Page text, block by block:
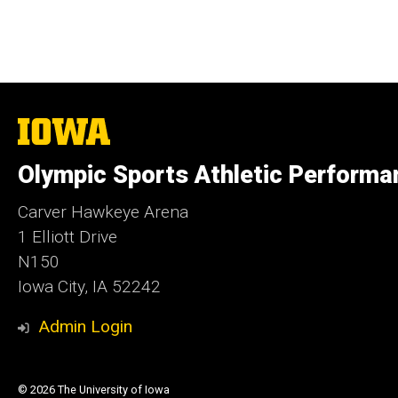
The
University
Iowa
Olympic Sports Athletic
Carver Hawkeye Arena
1 Elliott Drive
N150
Iowa City, IA 52242
Admin Login
© 2026 The University of Iowa